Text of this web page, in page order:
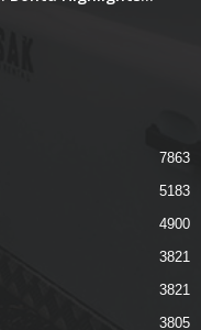
7863
5183
4900
3821
3821
3805